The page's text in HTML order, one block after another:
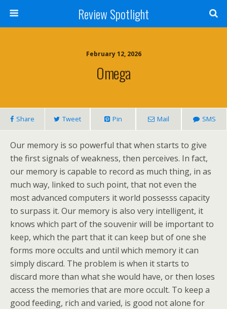
Review Spotlight
February 12, 2026
Omega
Share Tweet Pin Mail SMS
Our memory is so powerful that when starts to give
the first signals of weakness, then perceives. In fact,
our memory is capable to record as much thing, in as
much way, linked to such point, that not even the
most advanced computers it world possesss capacity
to surpass it. Our memory is also very intelligent, it
knows which part of the souvenir will be important to
keep, which the part that it can keep but of one she
forms more occults and until which memory it can
simply discard. The problem is when it starts to
discard more than what she would have, or then loses
access the memories that are more occult. To keep a
good feeding, rich and varied, is good not alone for